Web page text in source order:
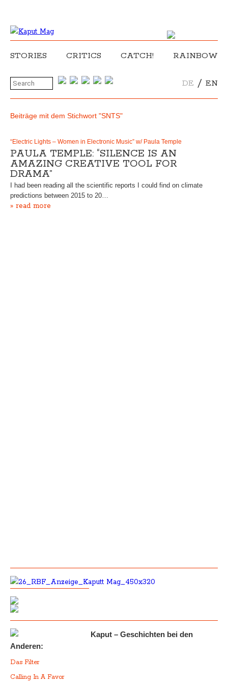
STORIES CRITICS CATCH! RAINBOW
DE / EN
Beiträge mit dem Stichwort "SNTS"
“Electric Lights – Women in Electronic Music” w/ Paula Temple
PAULA TEMPLE: “SILENCE IS AN
AMAZING CREATIVE TOOL FOR
DRAMA”
I had been reading all the scientific reports I could find on climate
predictions between 2015 to 20…
» read more
Kaput – Geschichten bei den
Anderen:
Das Filter
Calling In A Favor